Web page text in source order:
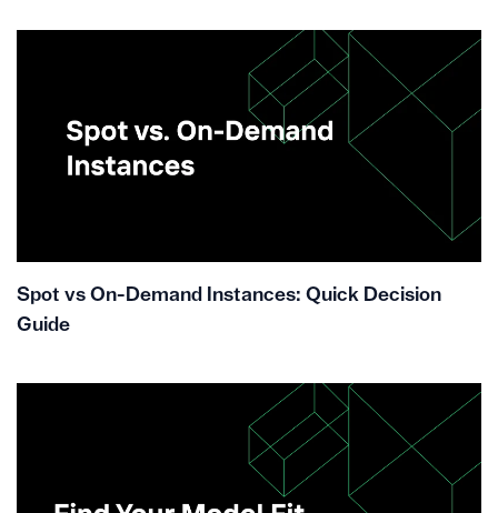
Spot vs On-Demand Instances: Quick Decision
Guide